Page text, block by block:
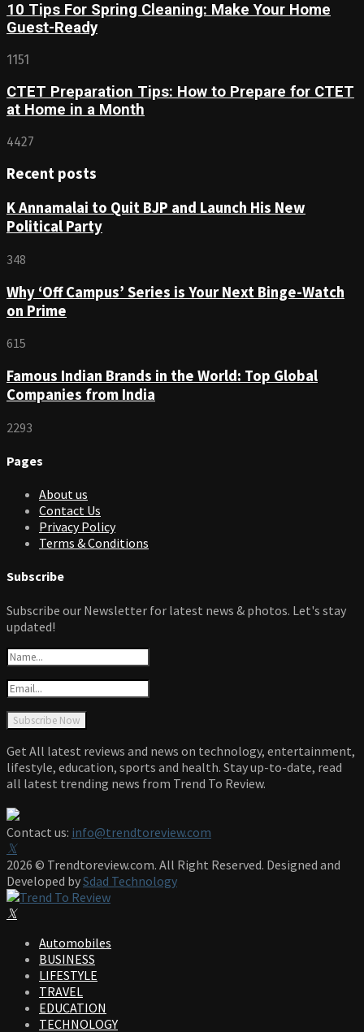
10 Tips For Spring Cleaning: Make Your Home
Guest-Ready
1151
CTET Preparation Tips: How to Prepare for CTET
at Home in a Month
4427
Recent posts
K Annamalai to Quit BJP and Launch His New
Political Party
348
Why ‘Off Campus’ Series is Your Next Binge-Watch
on Prime
615
Famous Indian Brands in the World: Top Global
Companies from India
2293
Pages
About us
Contact Us
Privacy Policy
Terms & Conditions
Subscribe
Subscribe our Newsletter for latest news & photos. Let's stay
updated!
Get All latest reviews and news on technology, entertainment,
lifestyle, education, sports and health. Stay up-to-date, read
all latest trending news from Trend To Review.
Contact us: info@trendtoreview.com
Facebook
Twitter
Instagram
Pinterest
Linkedin
Youtube
2026 © Trendtoreview.com. All Right Reserved. Designed and
Developed bySdad Technology
Facebook
Twitter
Instagram
Pinterest
Linkedin
Youtube
Automobiles
BUSINESS
LIFESTYLE
TRAVEL
EDUCATION
TECHNOLOGY